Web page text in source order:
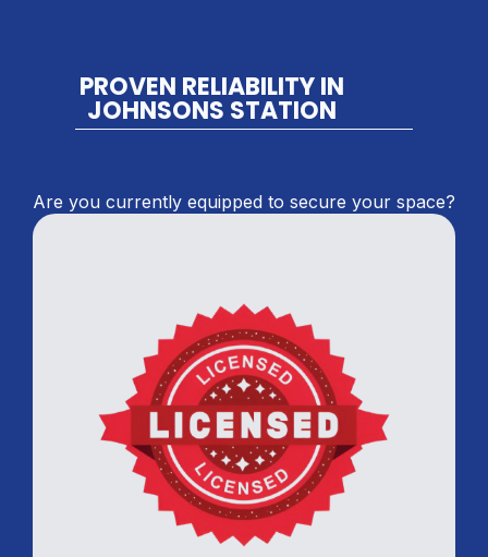
PROVEN RELIABILITY IN
JOHNSONS STATION
Are you currently equipped to secure your space?